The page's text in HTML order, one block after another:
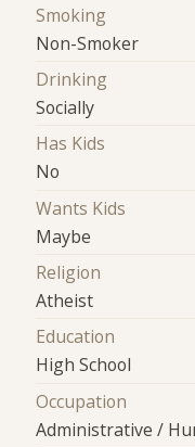
Smoking
Non-Smoker
Drinking
Socially
Has Kids
No
Wants Kids
Maybe
Religion
Atheist
Education
High School
Occupation
Administrative /